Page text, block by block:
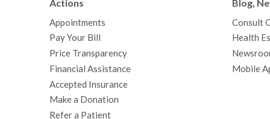
Actions
Appointments
Pay Your Bill
Price Transparency
Financial Assistance
Accepted Insurance
Make a Donation
Refer a Patient
Blog,
Consult
Health
Mobile